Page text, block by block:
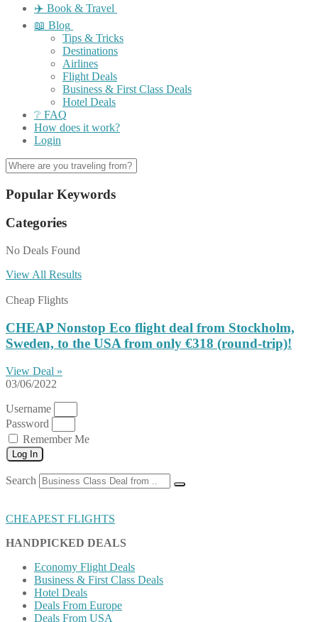
✈️ Book & Travel
📖 Blog
Tips & Tricks
Destinations
Airlines
Flight Deals
Business & First Class Deals
Hotel Deals
❔ FAQ
How does it work?
Login
Popular Keywords
Categories
No Deals Found
View All Results
Cheap Flights
CHEAP Nonstop Eco flight deal from Stockholm,
Sweden, to the USA from only €318 (round-trip)!
View Deal »
03/06/2022
Username
Password
Remember Me
Log In
Search
CHEAPEST FLIGHTS
HANDPICKED DEALS
Economy Flight Deals
Business & First Class Deals
Hotel Deals
Deals From Europe
Deals From USA